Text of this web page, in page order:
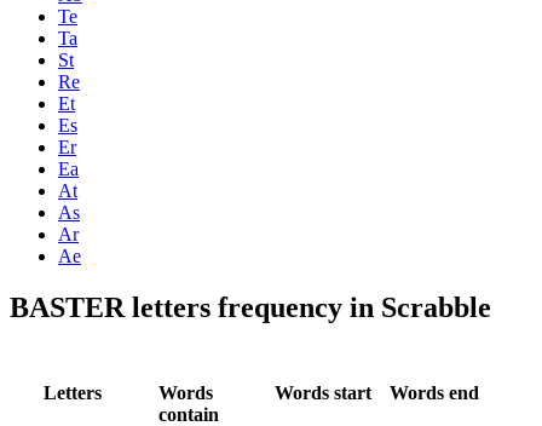
Te
Ta
St
Re
Et
Es
Er
Ea
At
As
Ar
Ae
BASTER letters frequency in Scrabble
Letters
Words
contain
Words start Words end